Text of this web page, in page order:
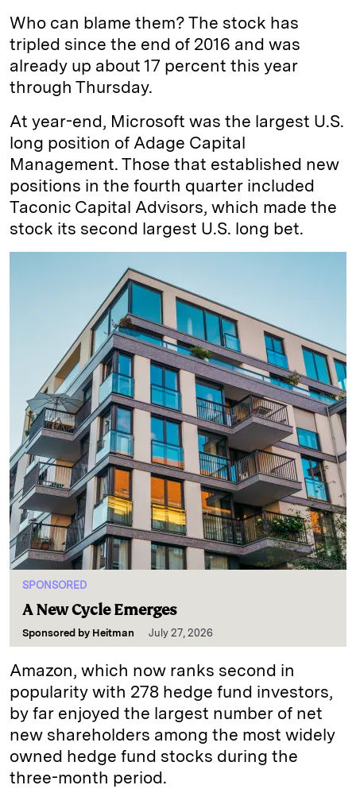
Who can blame them? The stock has
tripled since the end of 2016 and was
already up about 17 percent this year
through Thursday.
At year-end, Microsoft was the largest U.S.
long position of Adage Capital
Management. Those that established new
positions in the fourth quarter included
Taconic Capital Advisors, which made the
stock its second largest U.S. long bet.
SPONSORED
A New Cycle Emerges
Sponsored by Heitman July 27, 2026
Amazon, which now ranks second in
popularity with 278 hedge fund investors,
by far enjoyed the largest number of net
new shareholders among the most widely
owned hedge fund stocks during the
three-month period.